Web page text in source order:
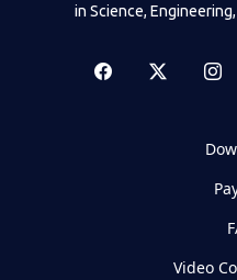
in Science,
Video